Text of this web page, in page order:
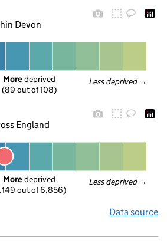
Devon
Less deprived →
More deprived
(89 out of 108)
England
Less deprived →
More deprived
out of 6,856)
Data source